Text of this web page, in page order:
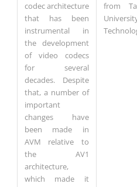
codec architecture
that has been
instrumental in
the development
of video codecs
for several
decades. Despite
that, a number of
important
changes have
been made in
AVM relative to
the AV1
architecture,
which made it
from